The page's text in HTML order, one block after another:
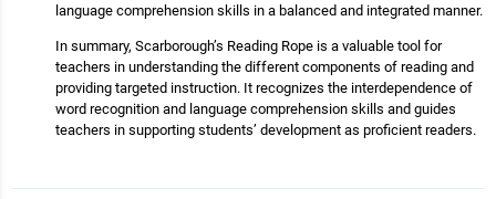
language comprehension skills in a balanced and integrated manner.
In summary, Scarborough’s Reading Rope is a valuable tool for
teachers in understanding the different components of reading and
providing targeted instruction. It recognizes the interdependence of
word recognition and language comprehension skills and guides
teachers in supporting students’ development as proficient readers.